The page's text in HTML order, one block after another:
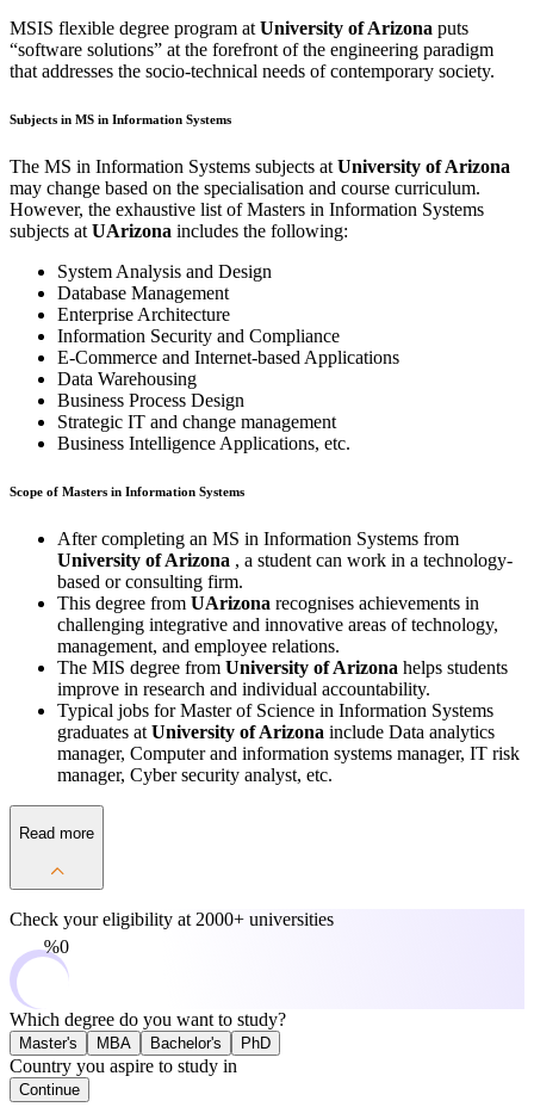
MSIS flexible degree program at University of Arizona puts
“software solutions” at the forefront of the engineering paradigm
that addresses the socio-technical needs of contemporary society.
Subjects in MS in Information Systems
The MS in Information Systems subjects at University of Arizona
may change based on the specialisation and course curriculum.
However, the exhaustive list of Masters in Information Systems
subjects at UArizona includes the following:
System Analysis and Design
Database Management
Enterprise Architecture
Information Security and Compliance
E-Commerce and Internet-based Applications
Data Warehousing
Business Process Design
Strategic IT and change management
Business Intelligence Applications, etc.
Scope of Masters in Information Systems
After completing an MS in Information Systems from
University of Arizona , a student can work in a technology-
based or consulting firm.
This degree from UArizona recognises achievements in
challenging integrative and innovative areas of technology,
management, and employee relations.
The MIS degree from University of Arizona helps students
improve in research and individual accountability.
Typical jobs for Master of Science in Information Systems
graduates at University of Arizona include Data analytics
manager, Computer and information systems manager, IT risk
manager, Cyber security analyst, etc.
Read more
Check your eligibility at 2000+ universities
0%
Which degree do you want to study?
Master's MBA Bachelor's PhD
Country you aspire to study in
Continue